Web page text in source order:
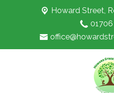
Howard Street,